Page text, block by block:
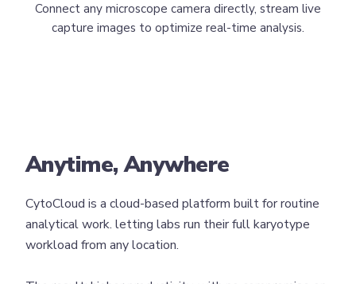
Connect any microscope camera directly, stream live
capture images to optimize real-time analysis.
Anytime, Anywhere
CytoCloud is a cloud-based platform built for routine
analytical work. letting labs run their full karyotype
workload from any location.